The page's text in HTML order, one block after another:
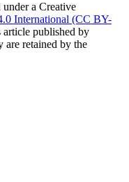
a Creative
International (CC BY-
article published by
are retained by the